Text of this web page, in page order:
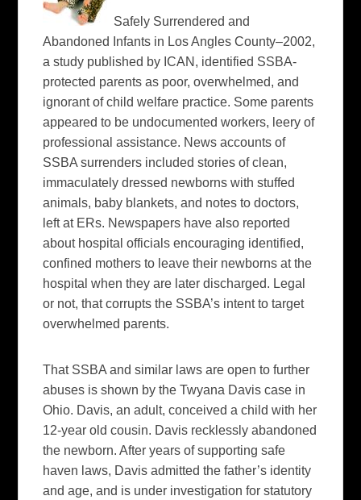
Safely Surrendered and
Abandoned Infants in Los Angles County–2002,
a study published by ICAN, identified SSBA-
protected parents as poor, overwhelmed, and
ignorant of child welfare practice. Some parents
appeared to be undocumented workers, leery of
professional assistance. News accounts of
SSBA surrenders included stories of clean,
immaculately dressed newborns with stuffed
animals, baby blankets, and notes to doctors,
left at ERs. Newspapers have also reported
about hospital officials encouraging identified,
confined mothers to leave their newborns at the
hospital when they are later discharged. Legal
or not, that corrupts the SSBA’s intent to target
overwhelmed parents.
That SSBA and similar laws are open to further
abuses is shown by the Twyana Davis case in
Ohio. Davis, an adult, conceived a child with her
12-year old cousin. Davis recklessly abandoned
the newborn. After years of supporting safe
haven laws, Davis admitted the father’s identity
and age, and is under investigation for statutory